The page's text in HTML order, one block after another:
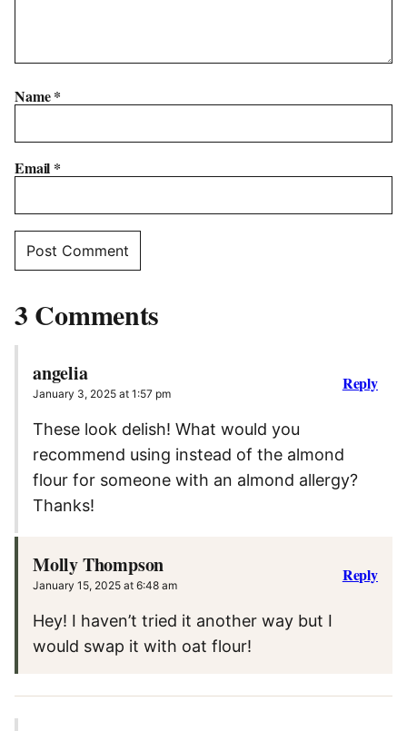
Name*
Email *
3 Comments
angelia
January 3, 2025 at 1:57 pm
These look delish! What would you
recommend using instead of the almond
flour for someone with an almond allergy?
Thanks!
Reply
Molly Thompson
January 15, 2025 at 6:48 am
Hey! I haven’t tried it another way but I
would swap it with oat flour!
Reply